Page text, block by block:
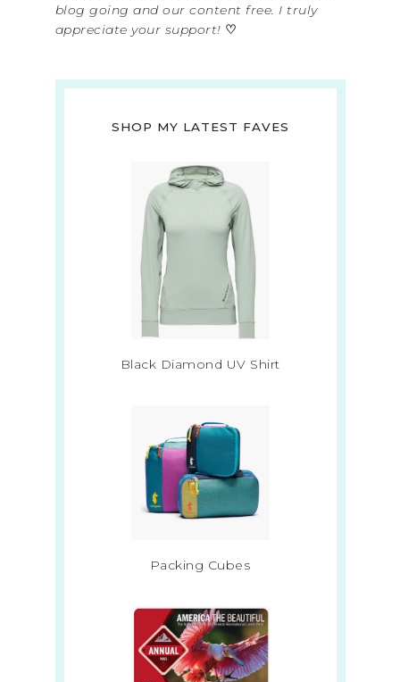
blog going and our content free. I truly
appreciate your support! ♡
SHOP MY LATEST FAVES
Black Diamond UV Shirt
Packing Cubes